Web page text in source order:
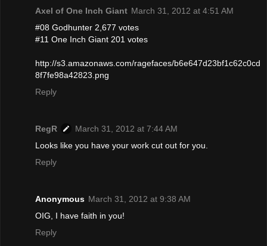
Axel of One Inch Giant March 31, 2012 at 4:51 AM
#08 Godhunter 2,677 votes
#11 One Inch Giant 201 votes
http://s3.amazonaws.com/ragefaces/b6e647d23bf1c62c0cd
8f7fe98a42823.png
Reply
RegR
March 31, 2012 at 7:44 AM
Looks like you have your work cut out for you.
Reply
Anonymous March 31, 2012 at 9:38 AM
OIG, I have faith in you!
Reply